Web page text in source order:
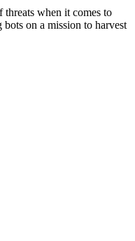
threats when it comes to
on a mission to harvest